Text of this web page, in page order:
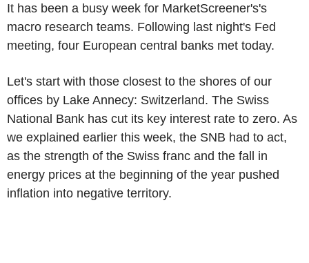
It has been a busy week for MarketScreener's's
macro research teams. Following last night's Fed
meeting, four European central banks met today.
Let's start with those closest to the shores of our
offices by Lake Annecy: Switzerland. The Swiss
National Bank has cut its key interest rate to zero. As
we explained earlier this week, the SNB had to act,
as the strength of the Swiss franc and the fall in
energy prices at the beginning of the year pushed
inflation into negative territory.